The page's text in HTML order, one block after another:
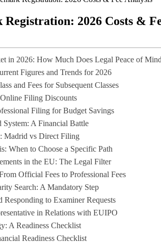
2026 Costs &
in 2026: How Much Does Legal Peace of
Figures and Trends for 2026
and Fees for Subsequent Classes
Filing Discounts
Filing for Budget Savings
A Financial Battle
Madrid vs Direct Filing
When to Choose a Specific Path
in the EU: The Legal Filter
Official Fees to Professional Fees
Search: A Mandatory Step
Responding to Examiner Requests
in Relations with EUIPO
A Readiness Checklist
Readiness Checklist